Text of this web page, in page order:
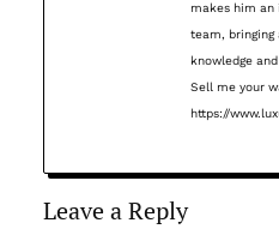
makes him an
team,
knowledge
Sell me your
https://
Leave a Reply